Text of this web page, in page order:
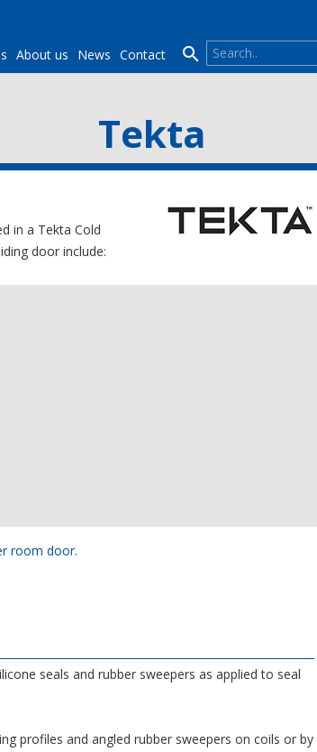
About us News Contact 
Tekta
in a Tekta Cold
door include:
room door.
seals and rubber sweepers as applied to seal
profiles and angled rubber sweepers on coils or by